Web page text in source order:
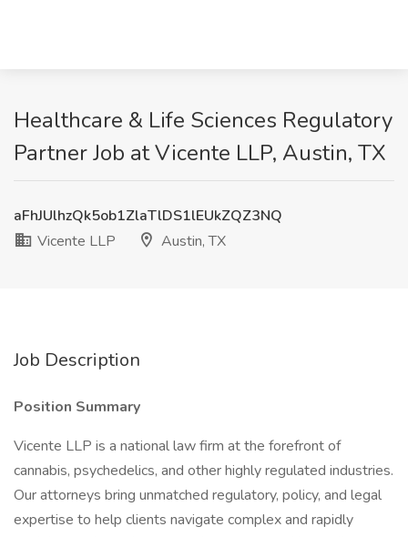
Healthcare & Life Sciences Regulatory
Partner Job at Vicente LLP, Austin, TX
aFhJUlhzQk5ob1ZlaTlDS1lEUkZQZ3NQ
Vicente LLP
Austin, TX
Job Description
Position Summary
Vicente LLP is a national law firm at the forefront of
cannabis, psychedelics, and other highly regulated industries.
Our attorneys bring unmatched regulatory, policy, and legal
expertise to help clients navigate complex and rapidly